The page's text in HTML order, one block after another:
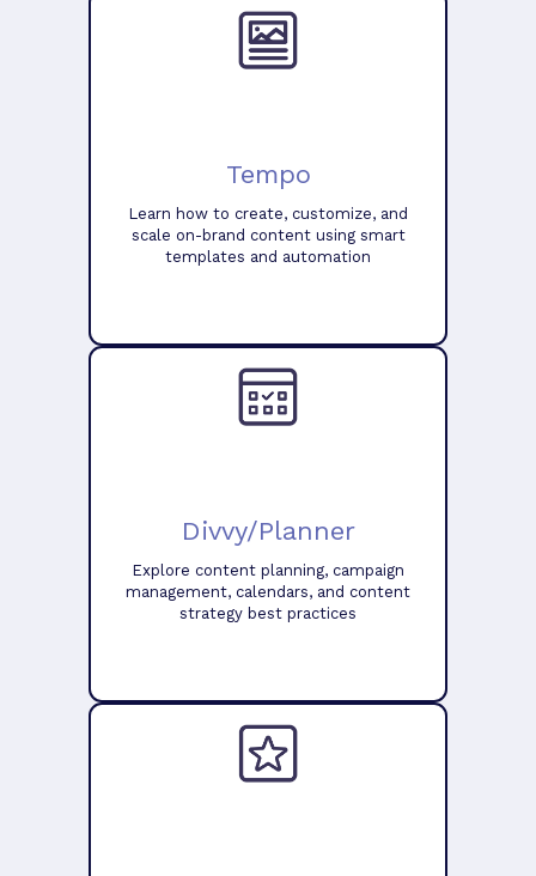
Tempo
Learn how to create, customize, and
scale on-brand content using smart
templates and automation
Divvy/Planner
Explore content planning, campaign
management, calendars, and content
strategy best practices